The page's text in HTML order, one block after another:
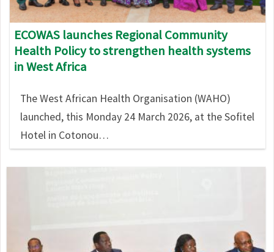
ECOWAS launches Regional Community
Health Policy to strengthen health systems
in West Africa
The West African Health Organisation (WAHO)
launched, this Monday 24 March 2026, at the Sofitel
Hotel in Cotonou…